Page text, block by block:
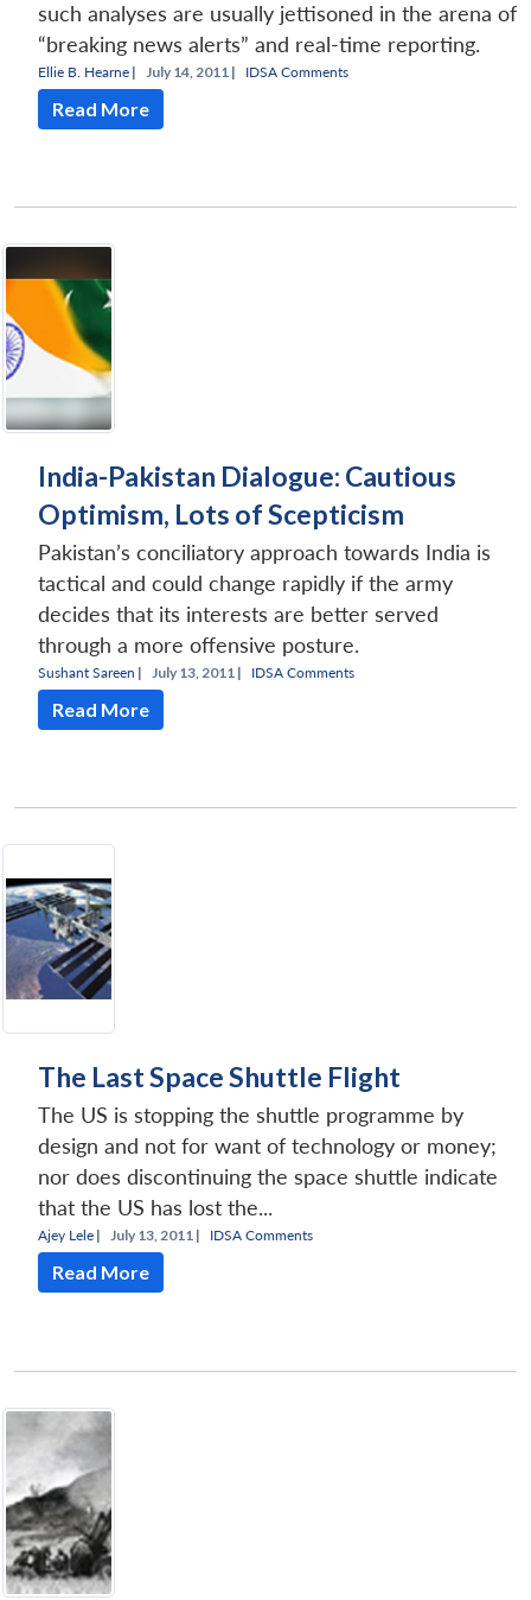
such analyses are usually jettisoned in the arena of
“breaking news alerts” and real-time reporting.
Ellie B. Hearne | July 14, 2011 | IDSA Comments
Read More
India-Pakistan Dialogue: Cautious
Optimism, Lots of Scepticism
Pakistan’s conciliatory approach towards India is
tactical and could change rapidly if the army
decides that its interests are better served
through a more offensive posture.
Sushant Sareen | July 13, 2011 | IDSA Comments
Read More
The Last Space Shuttle Flight
The US is stopping the shuttle programme by
design and not for want of technology or money;
nor does discontinuing the space shuttle indicate
that the US has lost the...
Ajey Lele | July 13, 2011 | IDSA Comments
Read More